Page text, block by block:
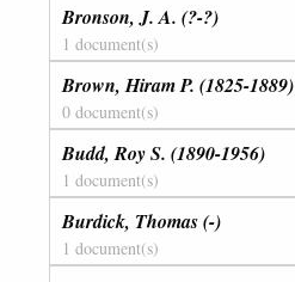
Bronson, J. A. (?-?)
1 document(s)
Brown, Hiram P. (1825-1889)
0 document(s)
Budd, Roy S. (1890-1956)
1 document(s)
Burdick, Thomas (-)
1 document(s)